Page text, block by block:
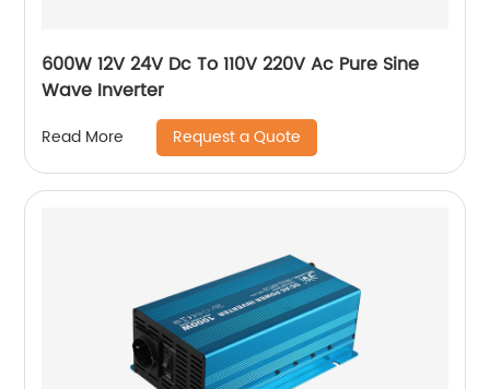
600W 12V 24V Dc To 110V 220V Ac Pure Sine
Wave Inverter
Read More Request a Quote